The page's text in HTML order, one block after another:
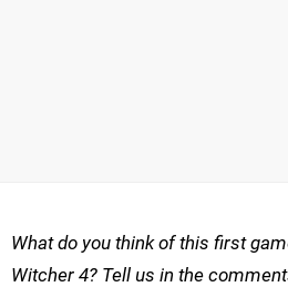
What do you think of this first
Witcher 4? Tell us in the